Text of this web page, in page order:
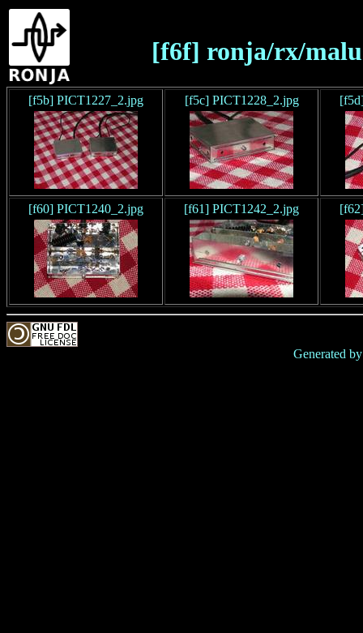
[f6f] ronja/rx/
[f5b] PICT1227_2.jpg [f5c] PICT1228_2.jpg
[f60] PICT1240_2.jpg [f61] PICT1242_2.jpg
Generated